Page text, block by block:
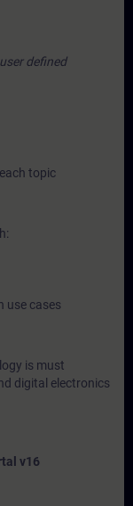
defined
topic
use cases
is must
digital electronics
v16